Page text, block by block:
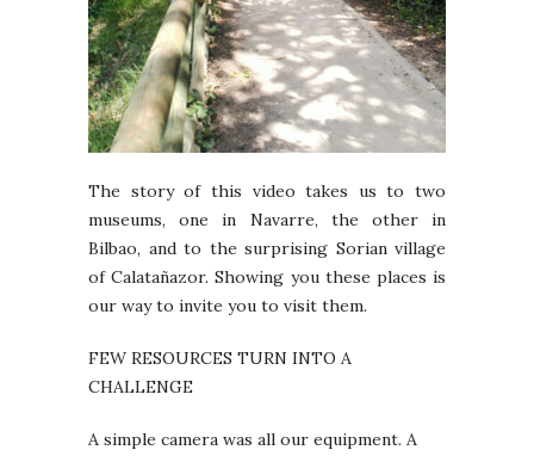
The story of this video takes us to two
museums, one in Navarre, the other in
Bilbao, and to the surprising Sorian village
of Calatañazor. Showing you these places is
our way to invite you to visit them.
FEW RESOURCES TURN INTO A
CHALLENGE
A simple camera was all our equipment. A